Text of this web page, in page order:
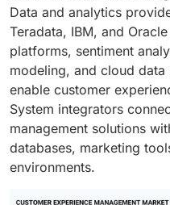
Data and analytics
Teradata, IBM, and
platforms, sentiment
modeling, and cloud data
enable customer
System integrators
management solutions
databases, marketing
environments.